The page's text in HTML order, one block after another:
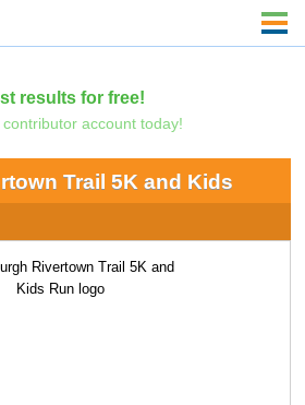
results for free!
account today!
Trail 5K and Kids